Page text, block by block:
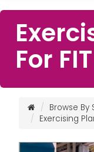
For FIT
Browse By
Exercising